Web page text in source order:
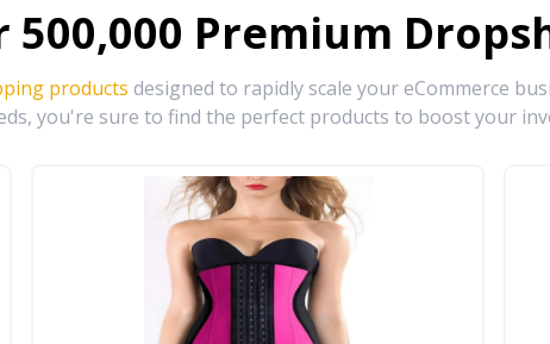
500,000 Premium
products designed to rapidly scale your eCommerce
you're sure to find the perfect products to boost your